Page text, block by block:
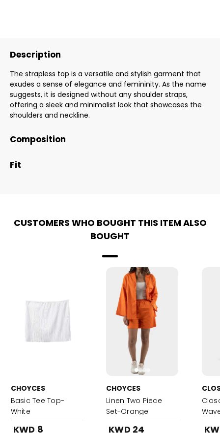
Description
The strapless top is a versatile and stylish garment that
exudes a sense of elegance and femininity. As the name
suggests, it is designed without any shoulder straps,
offering a sleek and minimalist look that showcases the
shoulders and neckline.
Composition
Fit
CUSTOMERS WHO BOUGHT THIS ITEM ALSO
BOUGHT
CHOYCES
Basic Tee Top-
White
KWD 8
CHOYCES
Linen Two Piece
Set-Orange
KWD 24